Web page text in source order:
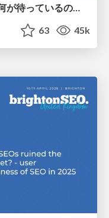
コードの90%をAIが書く世界で何が待っているのか / What awaits us in a world where 90% of the code is written by AI
63 45k